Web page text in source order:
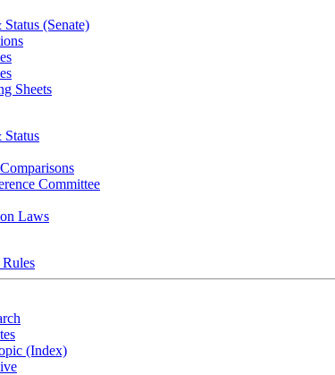
(Senate)
Sheets
Committee
Laws
Rules
(Index)